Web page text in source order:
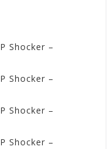
Shocker –
Shocker –
Shocker –
Shocker –